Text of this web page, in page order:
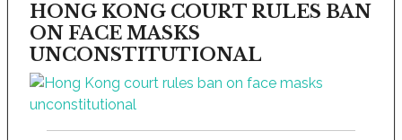
HONG KONG COURT RULES BAN
ON FACE MASKS
UNCONSTITUTIONAL